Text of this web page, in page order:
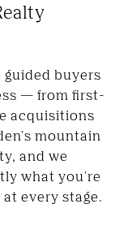
guided buyers
— from first-
acquisitions
mountain
and we
what you're
every stage.